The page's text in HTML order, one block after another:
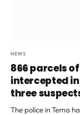
NEWS
866 parcels
intercepted
three
The police in Tema